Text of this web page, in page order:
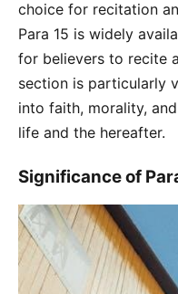
choice for recitation
Para 15 is widely
for believers to recite
section is particularly
into faith, morality,
life and the hereafter.
Significance of